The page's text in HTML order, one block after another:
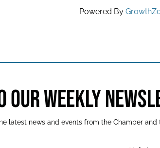
Powered By
OUR WEEKLY
latest news and events from the Chamber and